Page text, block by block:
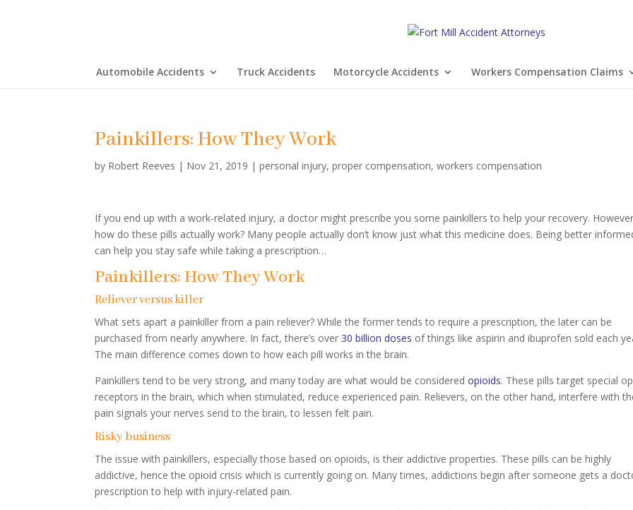
Automobile Accidents Truck Accidents Motorcycle Accidents Workers Compensation Claims
Painkillers: How They Work
by Robert Reeves | Nov 21, 2019 |personal injury,proper compensation,workers compensation
If you end up with a work-related injury, a doctor might prescribe you some painkillers to help your recovery.
how do these pills actually work? Many people actually don’t know just what this medicine does. Being better
can help you stay safe while taking a prescription…
Painkillers: How They Work
Reliever versus killer
What sets apart a painkiller from a pain reliever? While the former tends to require a prescription, the later can be
purchased from nearly anywhere. In fact, there’s over 30 billion doses of things like aspirin and ibuprofen sold each
The main difference comes down to how each pill works in the brain.
Painkillers tend to be very strong, and many today are what would be consideredopioids. These pills target special
receptors in the brain, which when stimulated, reduce experienced pain. Relievers, on the other hand, interfere with
pain signals your nerves send to the brain, to lessen felt pain.
Risky business
The issue with painkillers, especially those based on opioids, is their addictive properties. These pills can be highly
addictive, hence the opioid crisis which is currently going on. Many times, addictions begin after someone gets a
prescription to help with injury-related pain.